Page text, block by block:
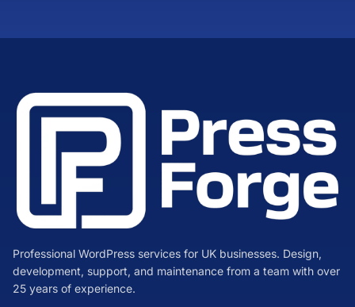
Professional WordPress services for UK businesses. Design,
development, support, and maintenance from a team with over
25 years of experience.